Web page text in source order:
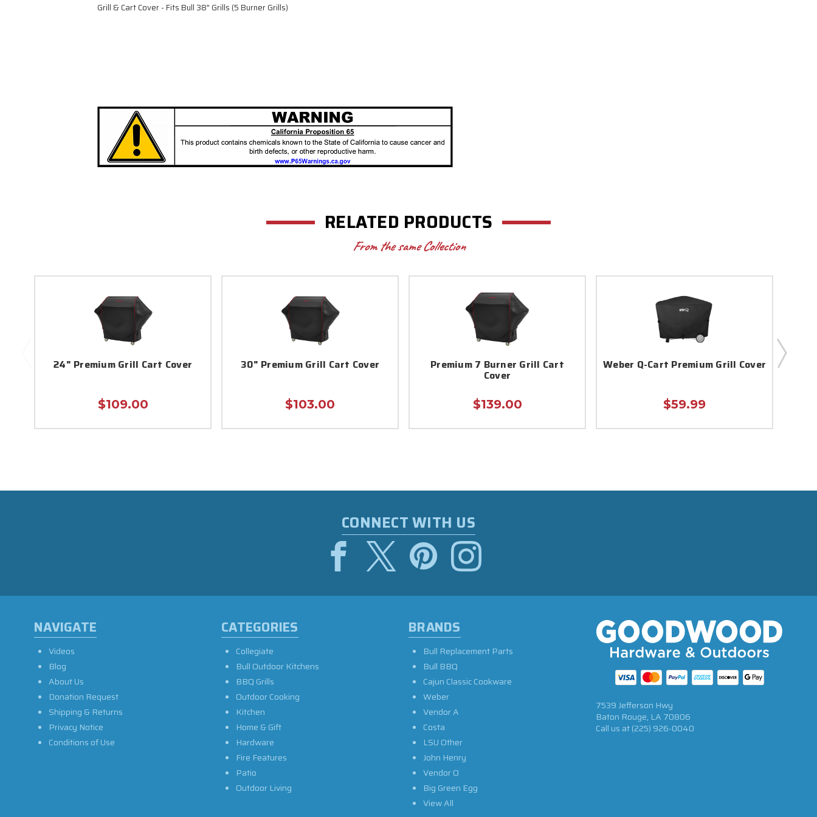
Grill & Cart Cover - Fits Bull 38" Grills (5 Burner Grills)
RELATED PRODUCTS
From the same Collection
24" Premium Grill Cart Cover
$109.00
30" Premium Grill Cart Cover
$103.00
Premium 7 Burner Grill Cart
Cover
$139.00
Weber Q-Cart Premium Grill Cover
$59.99
CONNECT WITH US
NAVIGATE
Videos
Blog
About Us
Donation Request
Shipping & Returns
Privacy Notice
Conditions of Use
CATEGORIES
Collegiate
Bull Outdoor Kitchens
BBQ Grills
Outdoor Cooking
Kitchen
Home & Gift
Hardware
Fire Features
Patio
Outdoor Living
BRANDS
Bull Replacement Parts
Bull BBQ
Cajun Classic Cookware
Weber
Vendor A
Costa
LSU Other
John Henry
Vendor O
Big Green Egg
View All
7539 Jefferson Hwy
Baton Rouge, LA 70806
Call us at(225) 926-0040